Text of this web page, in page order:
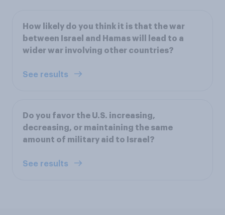
How likely do you think it is that the war
between Israel and Hamas will lead to a
wider war involving other countries?
See results
Do you favor the U.S. increasing,
decreasing, or maintaining the same
amount of military aid to Israel?
See results